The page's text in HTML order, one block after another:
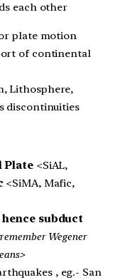
each other
plate motion
of continental
Lithosphere,
discontinuities
Plate<SiAL,
<SiMA, Mafic,
hence subduct
Wegener
, eg.- San